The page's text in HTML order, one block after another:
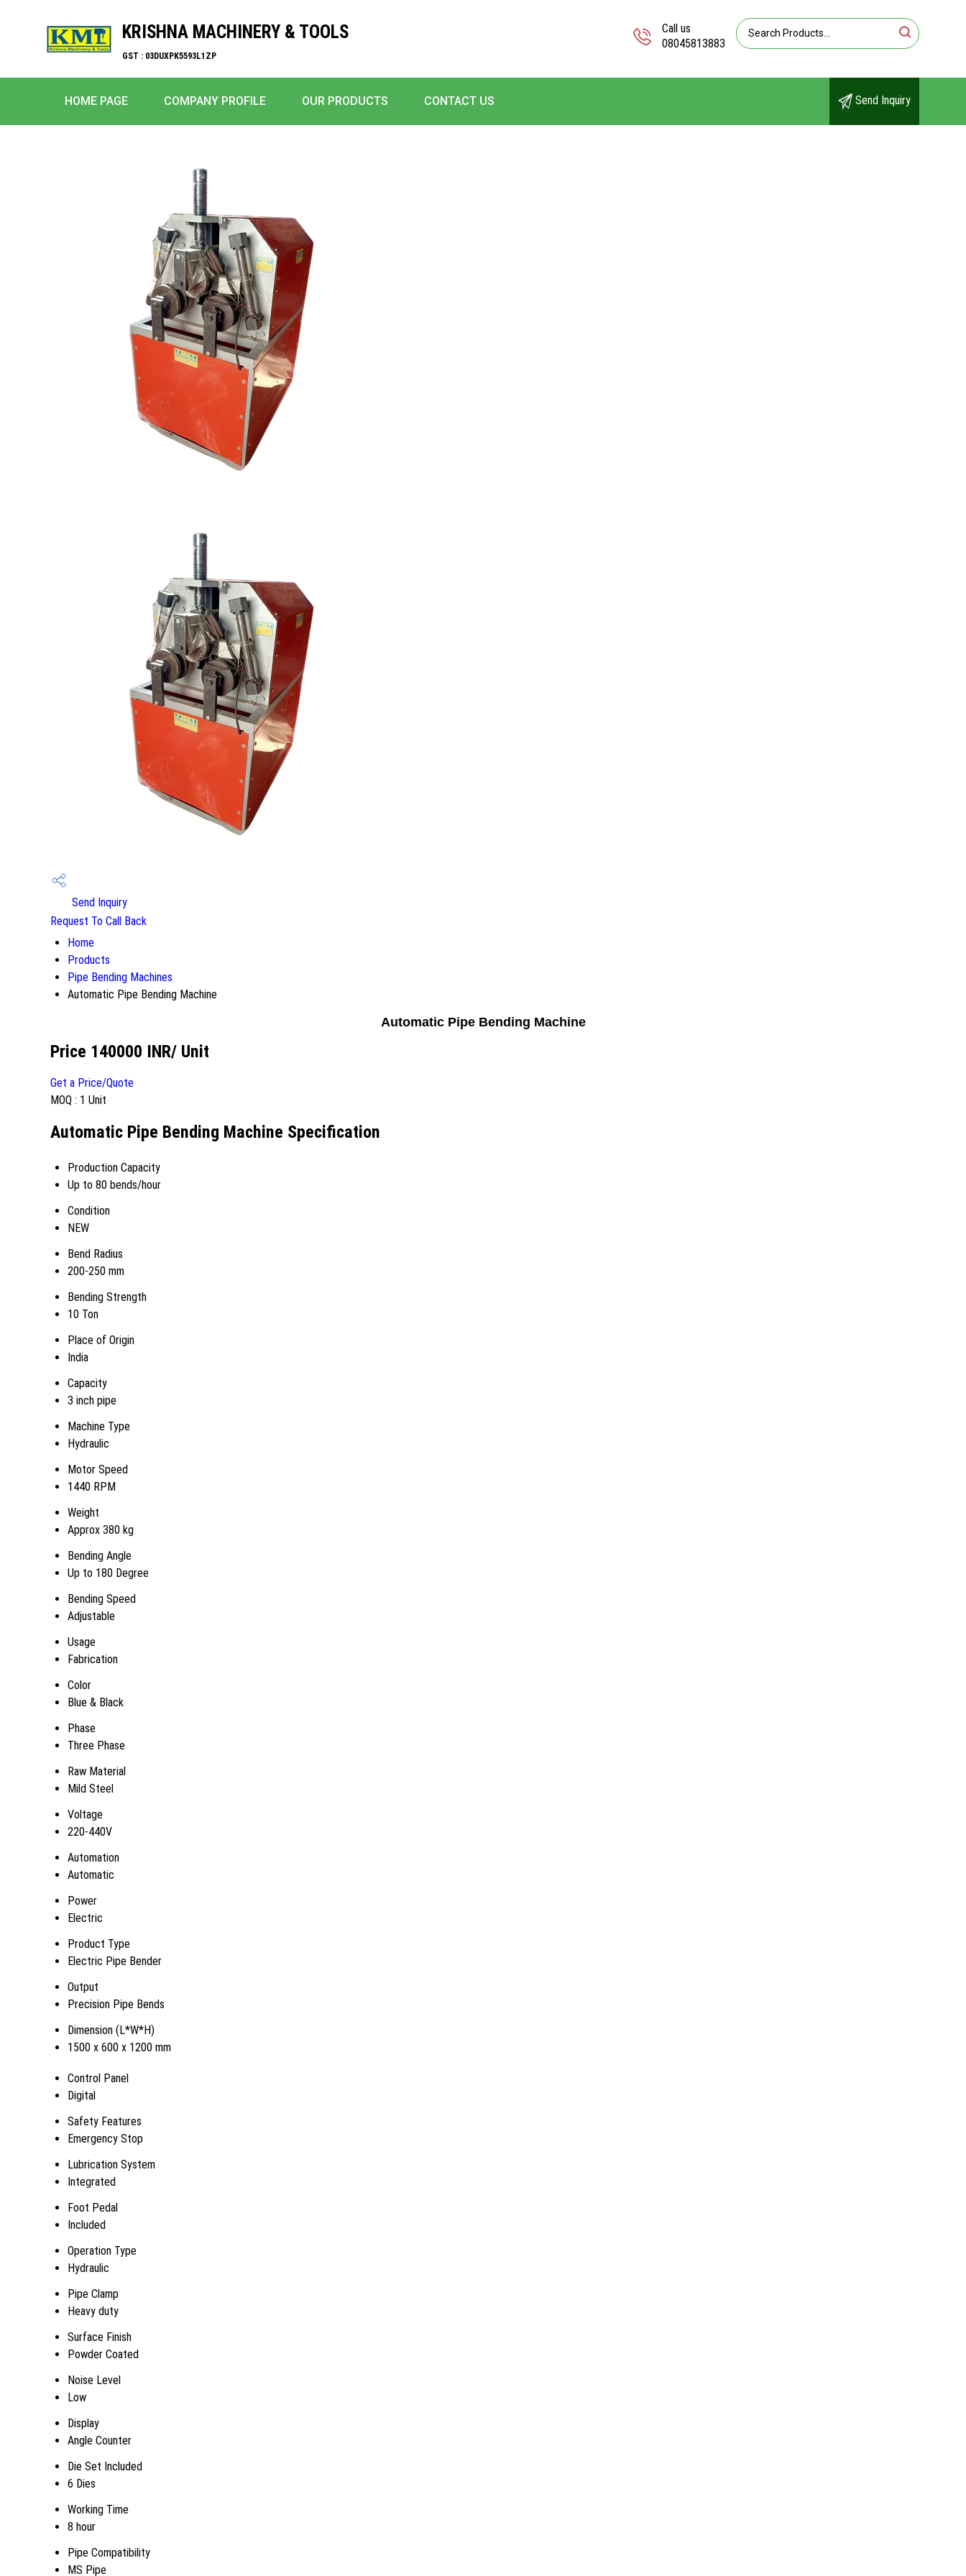
KRISHNA MACHINERY & TOOLS
GST : 03DUXPK5593L1ZP
Call us
08045813883
HOME PAGE COMPANY PROFILE OUR PRODUCTS CONTACT US Send Inquiry
Send Inquiry
Request To Call Back
Home
Products
Pipe Bending Machines
Automatic Pipe Bending Machine
Automatic Pipe Bending Machine
Price 140000 INR/ Unit
Get a Price/Quote
MOQ : 1 Unit
Automatic Pipe Bending Machine Specification
Production Capacity
Up to 80 bends/hour
Condition
NEW
Bend Radius
200-250 mm
Bending Strength
10 Ton
Place of Origin
India
Capacity
3 inch pipe
Machine Type
Hydraulic
Motor Speed
1440 RPM
Weight
Approx 380 kg
Bending Angle
Up to 180 Degree
Bending Speed
Adjustable
Usage
Fabrication
Color
Blue & Black
Phase
Three Phase
Raw Material
Mild Steel
Voltage
220-440V
Automation
Automatic
Power
Electric
Product Type
Electric Pipe Bender
Output
Precision Pipe Bends
Dimension (L*W*H)
1500 x 600 x 1200 mm
Control Panel
Digital
Safety Features
Emergency Stop
Lubrication System
Integrated
Foot Pedal
Included
Operation Type
Hydraulic
Pipe Clamp
Heavy duty
Surface Finish
Powder Coated
Noise Level
Low
Display
Angle Counter
Die Set Included
6 Dies
Working Time
8 hour
Pipe Compatibility
MS Pipe